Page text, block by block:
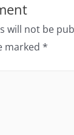
will not be
marked *